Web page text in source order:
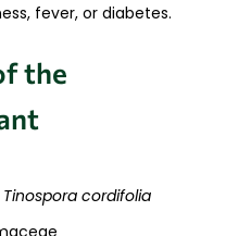
fever, or diabetes.
the
Tinospora cordifolia